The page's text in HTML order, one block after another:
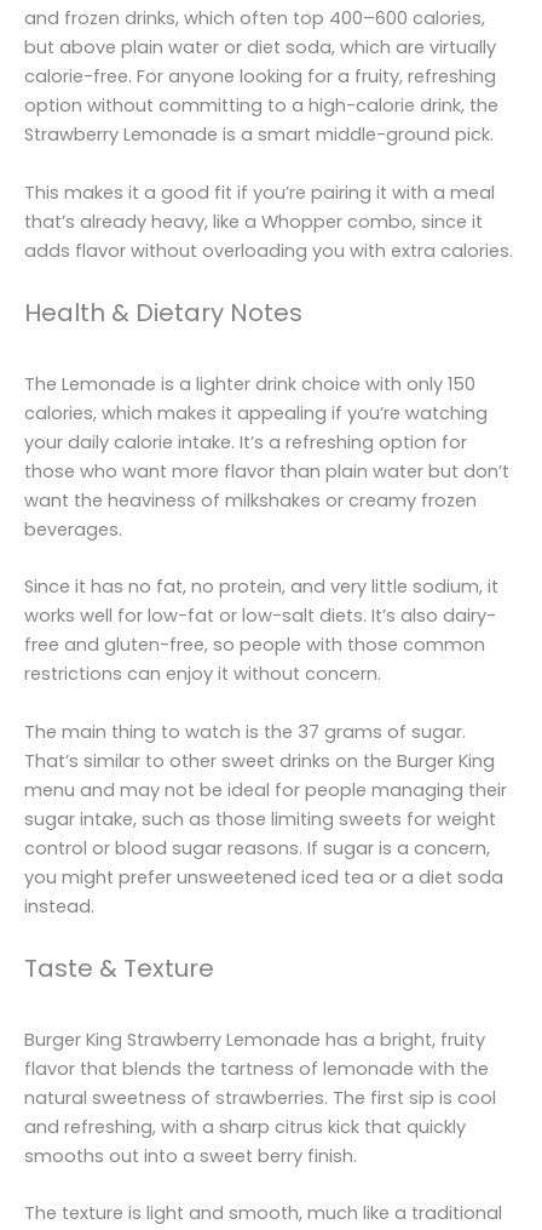
and frozen drinks, which often top 400–600 calories,
but above plain water or diet soda, which are virtually
calorie-free. For anyone looking for a fruity, refreshing
option without committing to a high-calorie drink, the
Strawberry Lemonade is a smart middle-ground pick.
This makes it a good fit if you’re pairing it with a meal
that’s already heavy, like a Whopper combo, since it
adds flavor without overloading you with extra calories.
Health & Dietary Notes
The Lemonade is a lighter drink choice with only 150
calories, which makes it appealing if you’re watching
your daily calorie intake. It’s a refreshing option for
those who want more flavor than plain water but don’t
want the heaviness of milkshakes or creamy frozen
beverages.
Since it has no fat, no protein, and very little sodium, it
works well for low-fat or low-salt diets. It’s also dairy-
free and gluten-free, so people with those common
restrictions can enjoy it without concern.
The main thing to watch is the 37 grams of sugar.
That’s similar to other sweet drinks on the Burger King
menu and may not be ideal for people managing their
sugar intake, such as those limiting sweets for weight
control or blood sugar reasons. If sugar is a concern,
you might prefer unsweetened iced tea or a diet soda
instead.
Taste & Texture
Burger King Strawberry Lemonade has a bright, fruity
flavor that blends the tartness of lemonade with the
natural sweetness of strawberries. The first sip is cool
and refreshing, with a sharp citrus kick that quickly
smooths out into a sweet berry finish.
The texture is light and smooth, much like a traditional